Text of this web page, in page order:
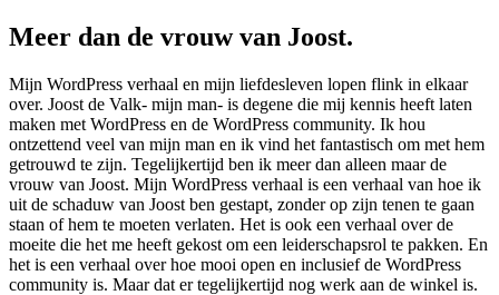
Meer dan de vrouw van Joost.
Mijn WordPress verhaal en mijn liefdesleven lopen flink in elkaar
over. Joost de Valk- mijn man- is degene die mij kennis heeft laten
maken met WordPress en de WordPress community. Ik hou
ontzettend veel van mijn man en ik vind het fantastisch om met hem
getrouwd te zijn. Tegelijkertijd ben ik meer dan alleen maar de
vrouw van Joost. Mijn WordPress verhaal is een verhaal van hoe ik
uit de schaduw van Joost ben gestapt, zonder op zijn tenen te gaan
staan of hem te moeten verlaten. Het is ook een verhaal over de
moeite die het me heeft gekost om een leiderschapsrol te pakken. En
het is een verhaal over hoe mooi open en inclusief de WordPress
community is. Maar dat er tegelijkertijd nog werk aan de winkel is.